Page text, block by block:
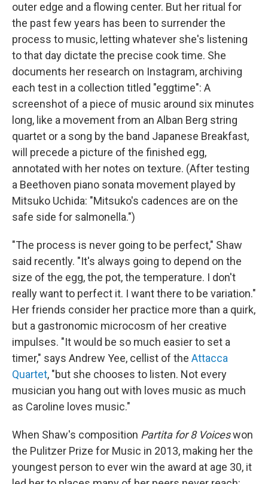
outer edge and a flowing center. But her ritual for
the past few years has been to surrender the
process to music, letting whatever she's listening
to that day dictate the precise cook time. She
documents her research on Instagram, archiving
each test in a collection titled "eggtime": A
screenshot of a piece of music around six minutes
long, like a movement from an Alban Berg string
quartet or a song by the band Japanese Breakfast,
will precede a picture of the finished egg,
annotated with her notes on texture. (After testing
a Beethoven piano sonata movement played by
Mitsuko Uchida: "Mitsuko's cadences are on the
safe side for salmonella.")
"The process is never going to be perfect," Shaw
said recently. "It's always going to depend on the
size of the egg, the pot, the temperature. I don't
really want to perfect it. I want there to be variation."
Her friends consider her practice more than a quirk,
but a gastronomic microcosm of her creative
impulses. "It would be so much easier to set a
timer," says Andrew Yee, cellist of the Attacca
Quartet, "but she chooses to listen. Not every
musician you hang out with loves music as much
as Caroline loves music."
When Shaw's composition Partita for 8 Voiceswon
the Pulitzer Prize for Music in 2013, making her the
youngest person to ever win the award at age 30, it